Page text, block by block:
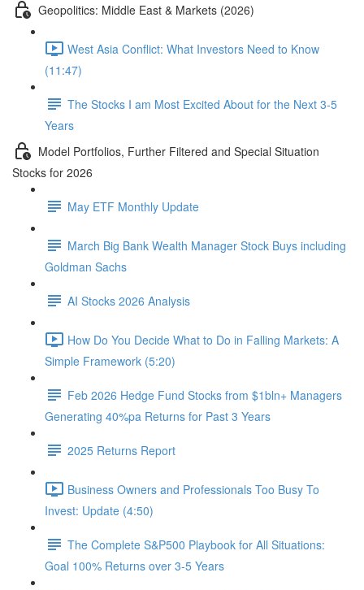
Geopolitics: Middle East & Markets (2026)
West Asia Conflict: What Investors Need to Know
(11:47)
The Stocks I am Most Excited About for the Next 3-5
Years
Model Portfolios, Further Filtered and Special Situation
Stocks for 2026
May ETF Monthly Update
March Big Bank Wealth Manager Stock Buys including
Goldman Sachs
AI Stocks 2026 Analysis
How Do You Decide What to Do in Falling Markets: A
Simple Framework (5:20)
Feb 2026 Hedge Fund Stocks from $1bln+ Managers
Generating 40%pa Returns for Past 3 Years
2025 Returns Report
Business Owners and Professionals Too Busy To
Invest: Update (4:50)
The Complete S&P500 Playbook for All Situations:
Goal 100% Returns over 3-5 Years